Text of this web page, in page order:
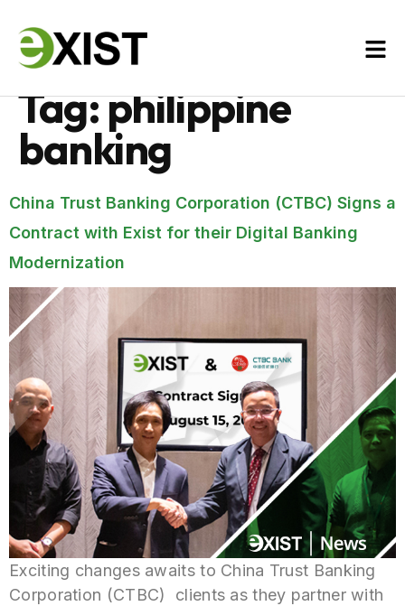
Tag:philippine
banking
China Trust Banking Corporation (CTBC) Signs a
Contract with Exist for their Digital Banking
Modernization
Exciting changes awaits to China Trust Banking
Corporation (CTBC) clients as they partner with